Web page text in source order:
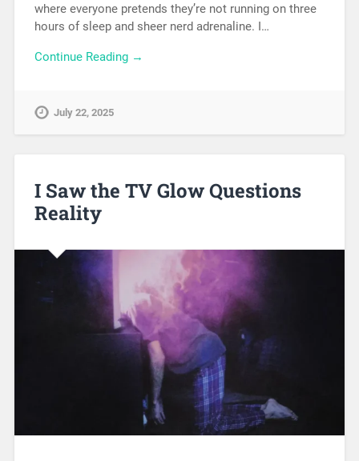
where everyone pretends they’re not running on three
hours of sleep and sheer nerd adrenaline. I…
Continue Reading →
July 22, 2025
I Saw the TV Glow Questions
Reality